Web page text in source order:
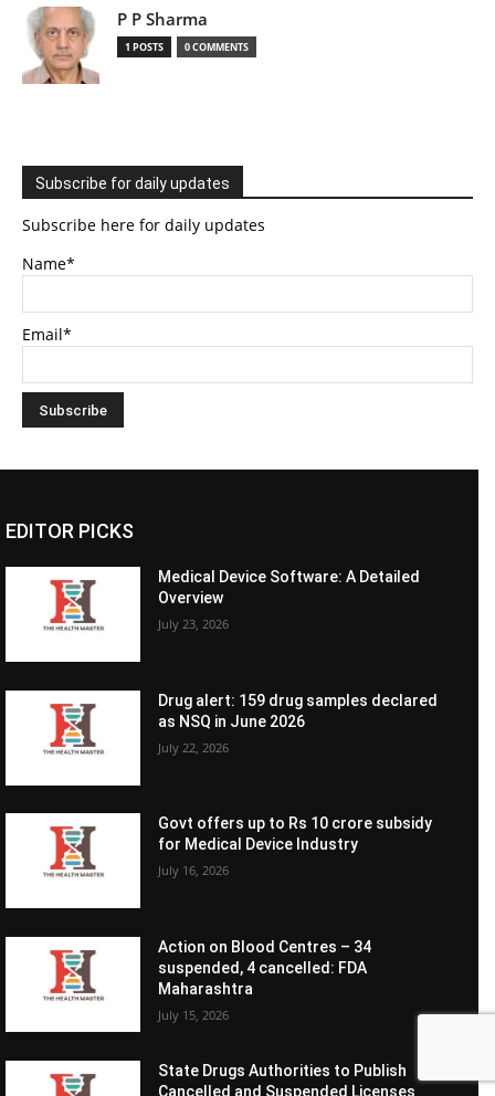
P P Sharma
1 POSTS 0 COMMENTS
Subscribe for daily updates
Subscribe here for daily updates
Name*
Email*
EDITOR PICKS
Medical Device Software: A Detailed
Overview
July 23, 2026
Drug alert: 159 drug samples declared
as NSQ in June 2026
July 22, 2026
Govt offers up to Rs 10 crore subsidy
for Medical Device Industry
July 16, 2026
Action on Blood Centres – 34
suspended, 4 cancelled: FDA
Maharashtra
July 15, 2026
State Drugs Authorities to Publish
Cancelled and Suspended Licenses